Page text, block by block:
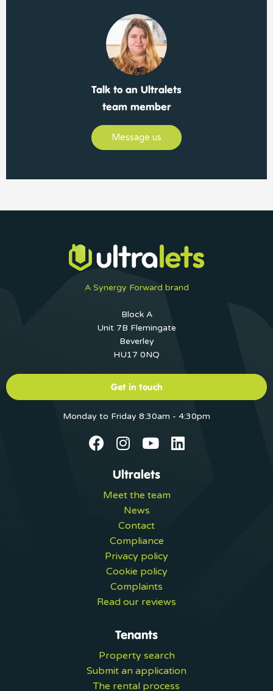
Talk to an Ultralets
team member
Message us
A Synergy Forward brand
Block A
Unit 7B Flemingate
Beverley
HU17 0NQ
Get in touch
Monday to Friday 8:30am - 4:30pm
Ultralets
Meet the team
News
Contact
Compliance
Privacy policy
Cookie policy
Complaints
Read our reviews
Tenants
Property search
Submit an application
The rental process